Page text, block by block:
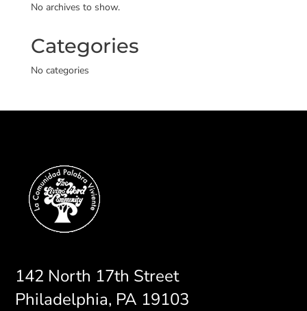
No archives to show.
Categories
No categories
142 North 17th Street
Philadelphia, PA 19103